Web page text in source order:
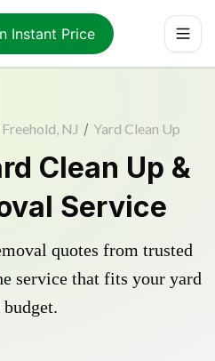
Instant Price
Freehold, NJ / Yard Clean Up
Clean Up &
Service
quotes from trusted
service that fits your yard
budget.